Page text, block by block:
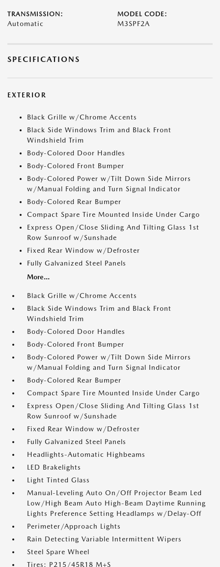
TRANSMISSION:
Automatic
MODEL CODE:
M3SPF2A
SPECIFICATIONS
EXTERIOR
Black Grille w/Chrome Accents
Black Side Windows Trim and Black Front
Windshield Trim
Body-Colored Door Handles
Body-Colored Front Bumper
Body-Colored Power w/Tilt Down Side Mirrors
w/Manual Folding and Turn Signal Indicator
Body-Colored Rear Bumper
Compact Spare Tire Mounted Inside Under Cargo
Express Open/Close Sliding And Tilting Glass 1st
Row Sunroof w/Sunshade
Fixed Rear Window w/Defroster
Fully Galvanized Steel Panels
More...
Black Grille w/Chrome Accents
Black Side Windows Trim and Black Front
Windshield Trim
Body-Colored Door Handles
Body-Colored Front Bumper
Body-Colored Power w/Tilt Down Side Mirrors
w/Manual Folding and Turn Signal Indicator
Body-Colored Rear Bumper
Compact Spare Tire Mounted Inside Under Cargo
Express Open/Close Sliding And Tilting Glass 1st
Row Sunroof w/Sunshade
Fixed Rear Window w/Defroster
Fully Galvanized Steel Panels
Headlights-Automatic Highbeams
LED Brakelights
Light Tinted Glass
Manual-Leveling Auto On/Off Projector Beam Led
Low/High Beam Auto High-Beam Daytime Running
Lights Preference Setting Headlamps w/Delay-Off
Perimeter/Approach Lights
Rain Detecting Variable Intermittent Wipers
Steel Spare Wheel
Tires: P215/45R18 M+S